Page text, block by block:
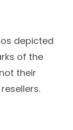
depicted
of the
their